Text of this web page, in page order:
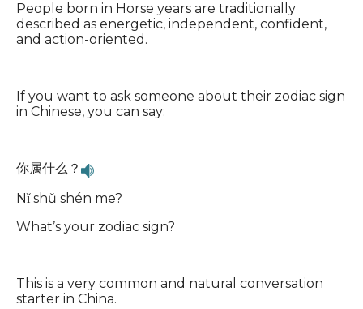
People born in Horse years are traditionally
described as energetic, independent, confident,
and action-oriented.
If you want to ask someone about their zodiac sign
in Chinese, you can say:
你属什么？
Nǐ shǔ shén me?
What’s your zodiac sign?
This is a very common and natural conversation
starter in China.